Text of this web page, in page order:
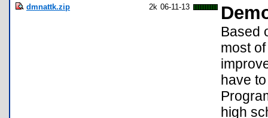
dmnattk.zip 2k 06-11-13
Based
most
have
high